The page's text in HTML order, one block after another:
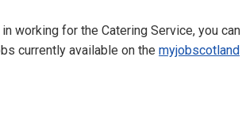
working for the Catering Service, you can
currently available on the myjobscotland